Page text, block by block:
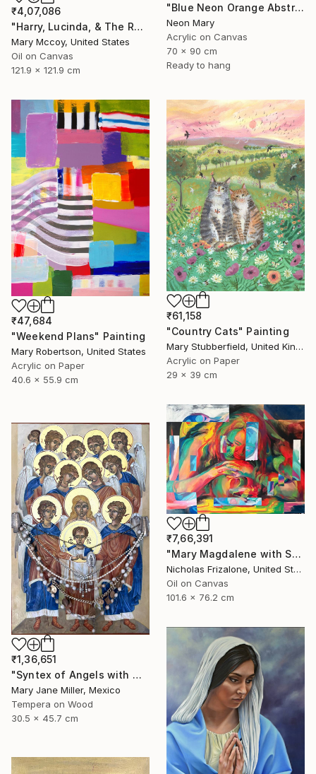
"Blue Neon Orange Abstract Painting, Swimming pool buy the sea" Painting
Neon Mary
Acrylic on Canvas
70 x 90 cm
Ready to hang
₹4,07,086
"Harry, Lucinda, & The Rest" Painting
Mary Mccoy, United States
Oil on Canvas
121.9 x 121.9 cm
₹47,684
"Weekend Plans" Painting
Mary Robertson, United States
Acrylic on Paper
40.6 x 55.9 cm
₹61,158
"Country Cats" Painting
Mary Stubberfield, United Kingdom
Acrylic on Paper
29 x 39 cm
₹7,66,391
"Mary Magdalene with Skull" Painting
Nicholas Frizalone, United States
Oil on Canvas
101.6 x 76.2 cm
₹1,36,651
"Syntex of Angels with Mary Magdalene" Painting
Mary Jane Miller, Mexico
Tempera on Wood
30.5 x 45.7 cm